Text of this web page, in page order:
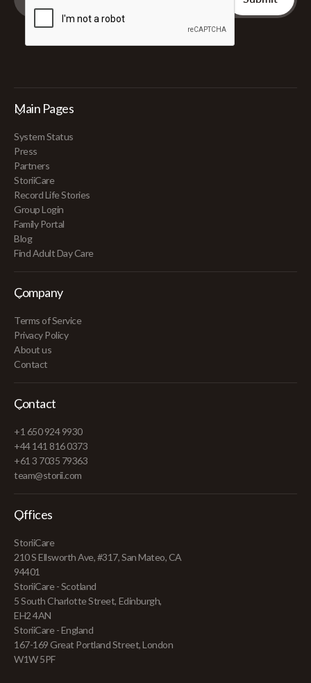
Main Pages
System Status
Press
Partners
StoriiCare
Record Life Stories
Group Login
Family Portal
Blog
Find Adult Day Care
Company
Terms of Service
Privacy Policy
About us
Contact
Contact
+1 650 924 9930
+44 141 816 0373
+61 3 7035 79363
team@storii.com
Offices
StoriiCare
210 S Ellsworth Ave, #317, San Mateo, CA
94401
StoriiCare - Scotland
5 South Charlotte Street, Edinburgh,
EH2 4AN
StoriiCare - England
167-169 Great Portland Street, London
W1W 5PF